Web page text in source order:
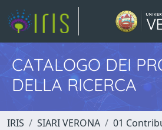
CATALOGO DEI
DELLA RICERCA
IRIS SIARI VERONA
01